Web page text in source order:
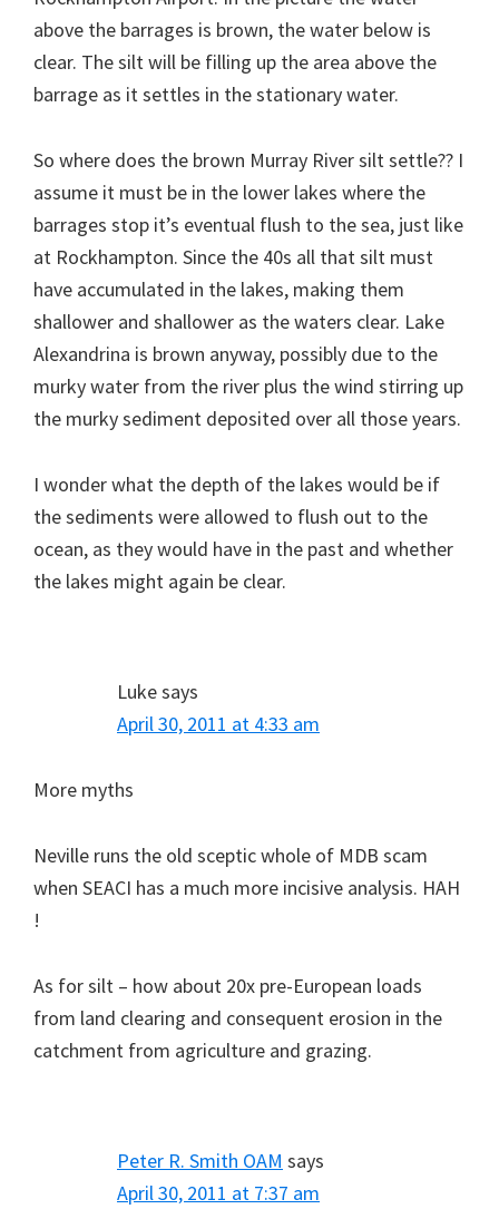
above the barrages is brown, the water below is
clear. The silt will be filling up the area above the
barrage as it settles in the stationary water.
So where does the brown Murray River silt settle?? I
assume it must be in the lower lakes where the
barrages stop it’s eventual flush to the sea, just like
at Rockhampton. Since the 40s all that silt must
have accumulated in the lakes, making them
shallower and shallower as the waters clear. Lake
Alexandrina is brown anyway, possibly due to the
murky water from the river plus the wind stirring up
the murky sediment deposited over all those years.
I wonder what the depth of the lakes would be if
the sediments were allowed to flush out to the
ocean, as they would have in the past and whether
the lakes might again be clear.
Lukesays
April 30, 2011 at 4:33 am
More myths
Neville runs the old sceptic whole of MDB scam
when SEACI has a much more incisive analysis. HAH
!
As for silt – how about 20x pre-European loads
from land clearing and consequent erosion in the
catchment from agriculture and grazing.
Peter R. Smith OAM says
April 30, 2011 at 7:37 am